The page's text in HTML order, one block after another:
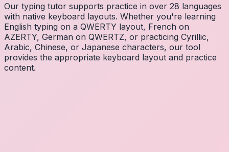
Our typing tutor supports practice in over 28 languages
with native keyboard layouts. Whether you're learning
English typing on a QWERTY layout, French on
AZERTY, German on QWERTZ, or practicing Cyrillic,
Arabic, Chinese, or Japanese characters, our tool
provides the appropriate keyboard layout and practice
content.